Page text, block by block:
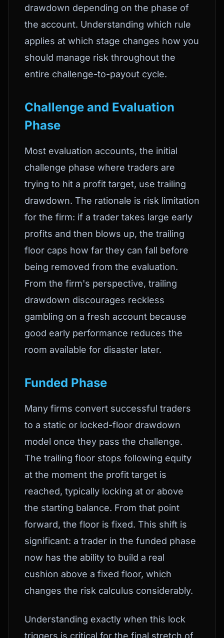
drawdown depending on the phase of
the account. Understanding which rule
applies at which stage changes how you
should manage risk throughout the
entire challenge-to-payout cycle.
Challenge and Evaluation
Phase
Most evaluation accounts, the initial
challenge phase where traders are
trying to hit a profit target, use trailing
drawdown. The rationale is risk limitation
for the firm: if a trader takes large early
profits and then blows up, the trailing
floor caps how far they can fall before
being removed from the evaluation.
From the firm's perspective, trailing
drawdown discourages reckless
gambling on a fresh account because
good early performance reduces the
room available for disaster later.
Funded Phase
Many firms convert successful traders
to a static or locked-floor drawdown
model once they pass the challenge.
The trailing floor stops following equity
at the moment the profit target is
reached, typically locking at or above
the starting balance. From that point
forward, the floor is fixed. This shift is
significant: a trader in the funded phase
now has the ability to build a real
cushion above a fixed floor, which
changes the risk calculus considerably.
Understanding exactly when this lock
triggers is critical for the final stretch of